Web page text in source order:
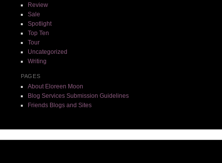
Review
Sale
Spotlight
Top Ten
Tour
Uncategorized
Writing
PAGES
About Eloreen Moon
Blog Services Submission Guidelines
Friends Blogs and Sites